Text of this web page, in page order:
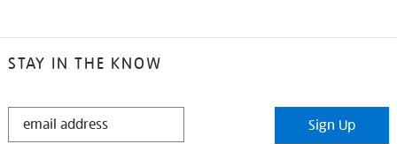
STAY IN THE KNOW
STAY
Sign Up